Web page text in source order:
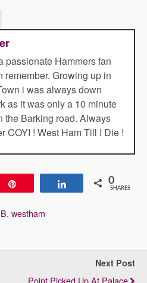
passionate Hammers fan
remember. Growing up in
i was always down
as it was only a 10 minute
the Barking road. Always
COYI ! West Ham Till I Die !
Share 0
SHARES
, westham
Next Post
Point Picked Up At Palace